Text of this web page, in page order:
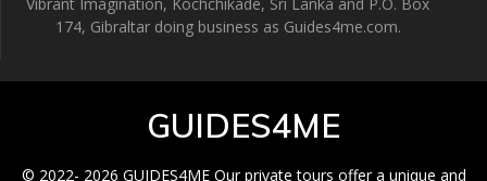
174, Gibraltar doing business as Guides4me.com.
GUIDES4ME
© 2022- 2026 GUIDES4ME Our private tours offer a unique and